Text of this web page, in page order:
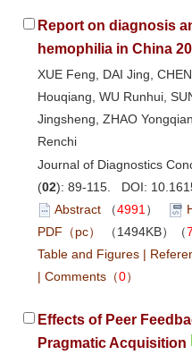
Report on diagnosis
hemophilia in China
XUE Feng, DAI Jing,
Houqiang, WU Runhui,
Jingsheng, ZHAO
Renchi
Journal of Diagnostics
(02): 89-115. DOI:
Abstract （4991 ）
PDF（pc）
（1494KB）（
Table and Figures |
| Comments （0）
Effects of Peer
Pragmatic Acquisition